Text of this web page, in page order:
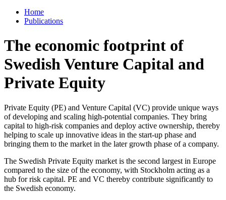
Home
Publications
The economic footprint of
Swedish Venture Capital and
Private Equity
Private Equity (PE) and Venture Capital (VC) provide unique ways
of developing and scaling high-potential companies. They bring
capital to high-risk companies and deploy active ownership, thereby
helping to scale up innovative ideas in the start-up phase and
bringing them to the market in the later growth phase of a company.
The Swedish Private Equity market is the second largest in Europe
compared to the size of the economy, with Stockholm acting as a
hub for risk capital. PE and VC thereby contribute significantly to
the Swedish economy.